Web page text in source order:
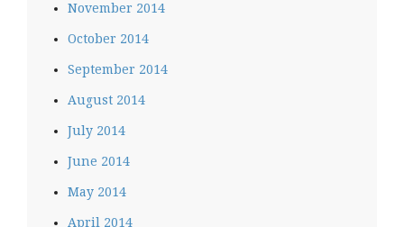
November 2014
October 2014
September 2014
August 2014
July 2014
June 2014
May 2014
April 2014